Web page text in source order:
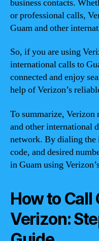
business contacts.
or professional calls,
Guam and other
So, if you are using
international calls to
connected and enjoy
help of Verizon’s
To summarize, Verizon
and other international
network. By dialing the
code, and desired
in Guam using
How to Call
Verizon: